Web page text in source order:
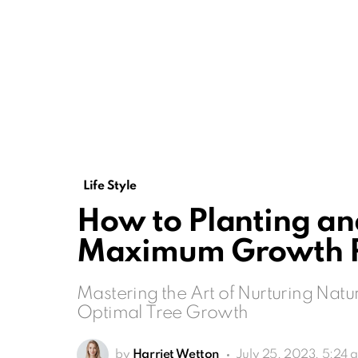
Life Style
How to Planting
Maximum Growth
Mastering the Art of Nurturing
Optimal Tree Growth
by Harriet Wetton July 25, 2023, 5:24